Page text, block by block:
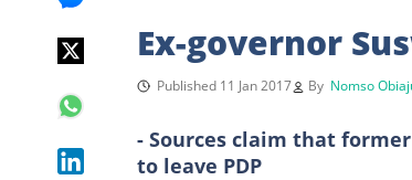
Ex-governor
Published 11 Jan 2017 By Nomso
- Sources claim that
to leave PDP